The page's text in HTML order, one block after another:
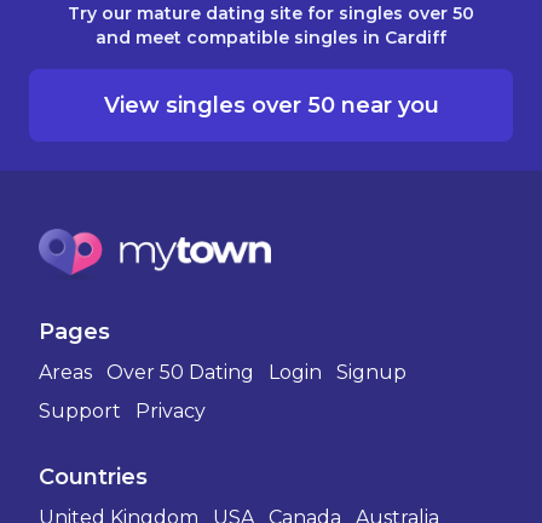
Try our mature dating site for singles over 50
and meet compatible singles in Cardiff
View singles over 50 near you
Pages
Areas Over 50 Dating Login
Signup
Support
Privacy
Countries
United Kingdom USA Canada Australia